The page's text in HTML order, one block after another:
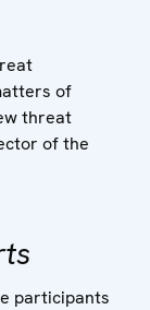
of
threat
of the
participants